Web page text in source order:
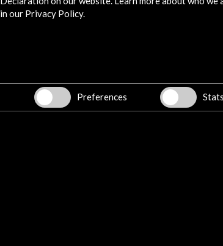
News
in our Privacy Policy.
Preferences Stats